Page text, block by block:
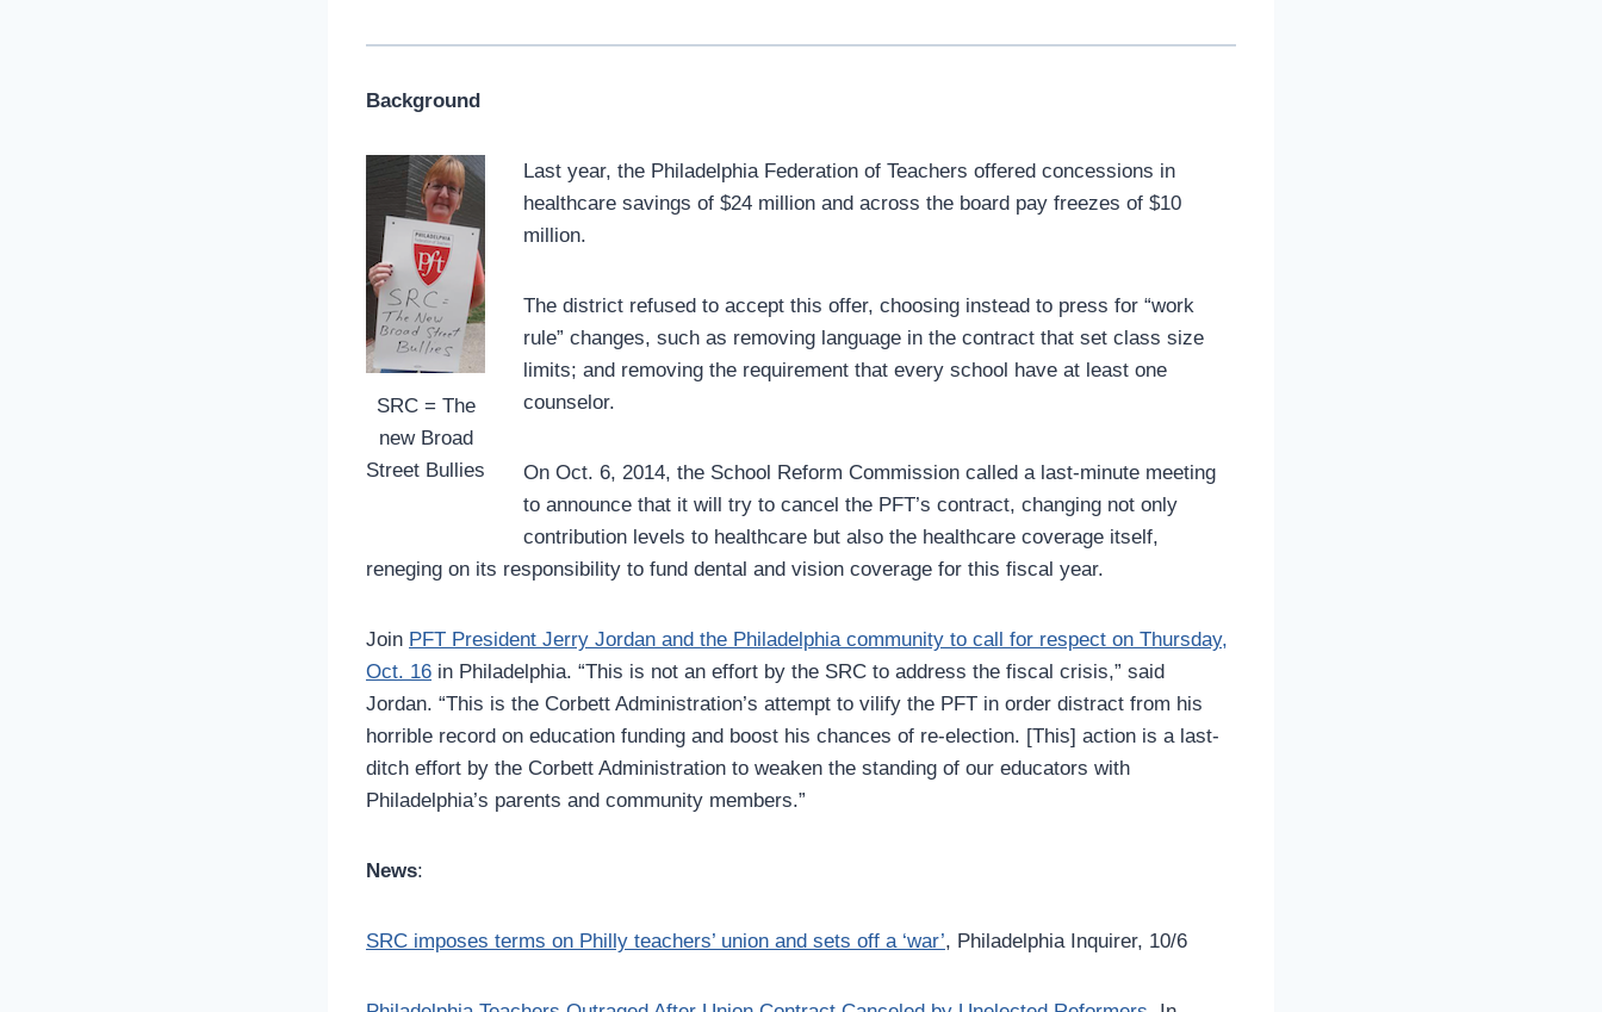
Background
SRC = The
new Broad
Street Bullies
Last year, the Philadelphia Federation of Teachers offered concessions in
healthcare savings of $24 million and across the board pay freezes of $10
million.
The district refused to accept this offer, choosing instead to press for “work
rule” changes, such as removing language in the contract that set class size
limits; and removing the requirement that every school have at least one
counselor.
On Oct. 6, 2014, the School Reform Commission called a last-minute meeting
to announce that it will try to cancel the PFT’s contract, changing not only
contribution levels to healthcare but also the healthcare coverage itself,
reneging on its responsibility to fund dental and vision coverage for this fiscal year.
Join PFT President Jerry Jordan and the Philadelphia community to call for respect on Thursday,
Oct. 16 in Philadelphia. “This is not an effort by the SRC to address the fiscal crisis,” said
Jordan. “This is the Corbett Administration’s attempt to vilify the PFT in order distract from his
horrible record on education funding and boost his chances of re-election. [This] action is a last-
ditch effort by the Corbett Administration to weaken the standing of our educators with
Philadelphia’s parents and community members.”
News:
SRC imposes terms on Philly teachers’ union and sets off a ‘war’, Philadelphia Inquirer, 10/6